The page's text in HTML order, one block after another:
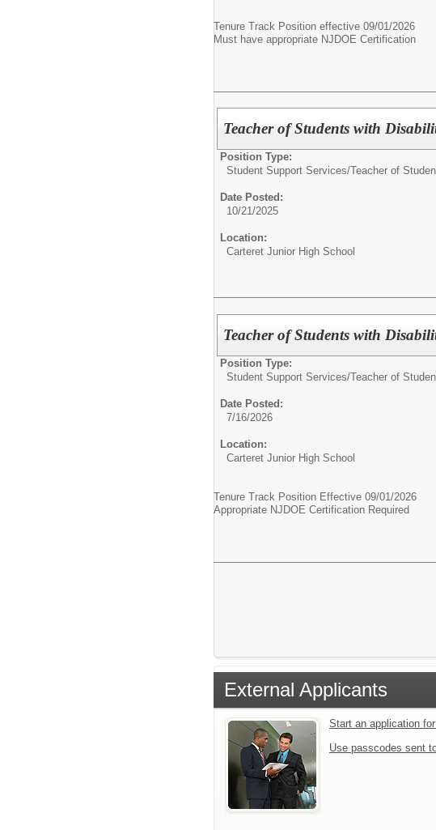
Tenure Track Position effective 09/01/2026
Must have appropriate NJDOE Certification
Teacher of Students with
Position Type:
Student Support Services/Teacher of
Date Posted:
10/21/2025
Location:
Carteret Junior High School
Teacher of Students with
Position Type:
Student Support Services/Teacher of
Date Posted:
7/16/2026
Location:
Carteret Junior High School
Tenure Track Position Effective 09/01/2026
Appropriate NJDOE Certification Required
External Applicants
Start an application
Use passcodes sent